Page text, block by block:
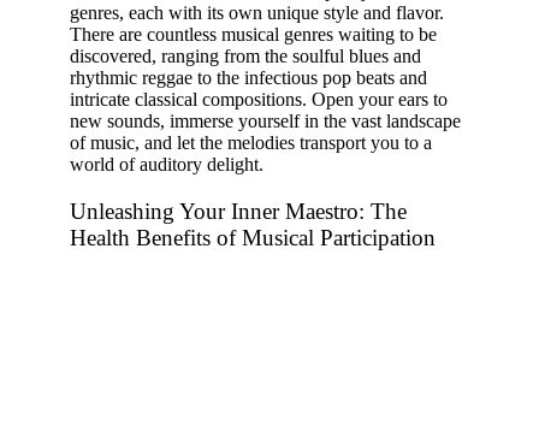
genres, each with its own unique style and flavor.
There are countless musical genres waiting to be
discovered, ranging from the soulful blues and
rhythmic reggae to the infectious pop beats and
intricate classical compositions. Open your ears to
new sounds, immerse yourself in the vast landscape
of music, and let the melodies transport you to a
world of auditory delight.
Unleashing Your Inner Maestro: The
Health Benefits of Musical Participation